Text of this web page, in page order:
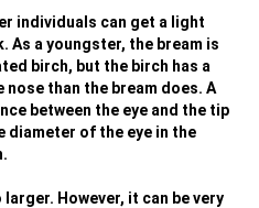
individuals can get a light
As a youngster, the bream is
birch, but the birch has a
than the bream does. A
between the eye and the tip
diameter of the eye in the
However, it can be very